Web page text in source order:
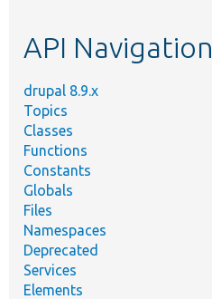
API Navigation
drupal 8.9.x
Topics
Classes
Functions
Constants
Globals
Files
Namespaces
Deprecated
Services
Elements